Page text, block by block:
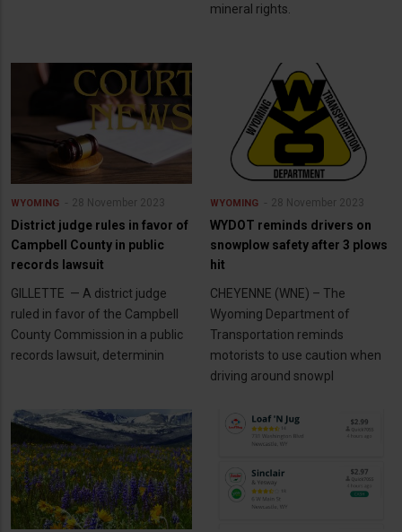
mineral rights.
WYOMING 28 November 2023
District judge rules in favor of
Campbell County in public
records lawsuit
GILLETTE — A district judge
ruled in favor of the Campbell
County Commission in a public
records lawsuit, determinin
WYOMING 28 November 2023
WYDOT reminds drivers on
snowplow safety after 3 plows
hit
CHEYENNE (WNE) – The
Wyoming Department of
Transportation reminds
motorists to use caution when
driving around snowpl